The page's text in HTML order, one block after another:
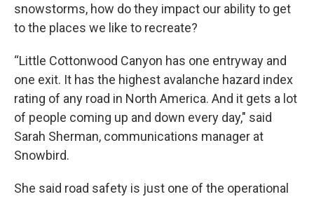
snowstorms, how do they impact our ability to get
to the places we like to recreate?
“Little Cottonwood Canyon has one entryway and
one exit. It has the highest avalanche hazard index
rating of any road in North America. And it gets a lot
of people coming up and down every day," said
Sarah Sherman, communications manager at
Snowbird.
She said road safety is just one of the operational